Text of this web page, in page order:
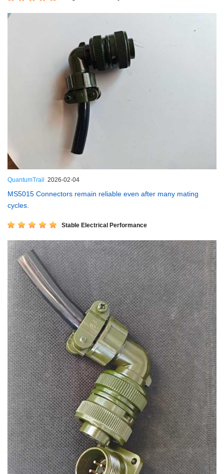
QuantumTrail 2026-02-04
MS5015 Connectors remain reliable even after many mating
cycles.
Stable Electrical Performance